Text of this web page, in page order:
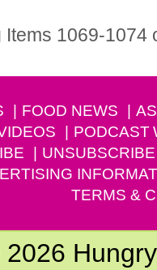
Items 1069-1074
FOOD NEWS
PODCAST
UNSUBSCRIBE
TERMS &